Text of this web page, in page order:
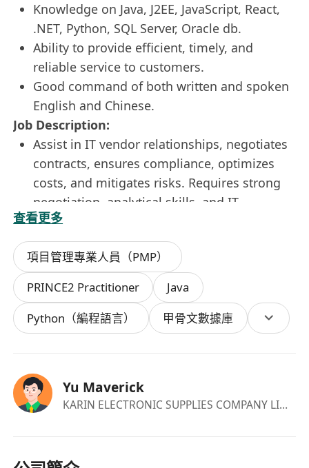
Knowledge on Java, J2EE, JavaScript, React,
.NET, Python, SQL Server, Oracle db.
Ability to provide efficient, timely, and
reliable service to customers.
Good command of both written and spoken
English and Chinese.
Job Description:
Assist in IT vendor relationships, negotiates
contracts, ensures compliance, optimizes
costs, and mitigates risks. Requires strong
negotiation, analytical skills, and IT
procurement experience to align vendors
with business goals.
Manage the whole Software Development
Life Cycle including functional requirement
collection, system analysis and design, data
modelling, programming, system tests, user
acceptance tests, user trainings, system
job setup and scheduling, monitoring and
control measurements.
Collaborate with senior management,
查看更多
項目管理專業人員（PMP）
PRINCE2 Practitioner
Java
Python（編程語言）
甲骨文數據庫
Yu Maverick
KARIN ELECTRONIC SUPPLIES COMPANY LIMITED